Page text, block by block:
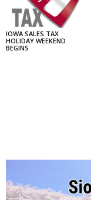
IOWA SALES TAX
HOLIDAY WEEKEND
BEGINS